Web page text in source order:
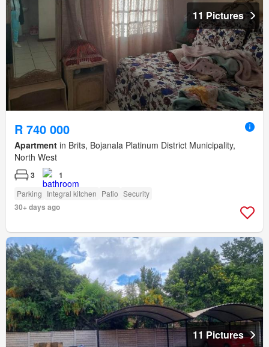
11 Pictures
R 740 000
Apartment in Brits, Bojanala Platinum District Municipality,
North West
3 1
Parking Integral kitchen Patio Security
30+ days ago
11 Pictures